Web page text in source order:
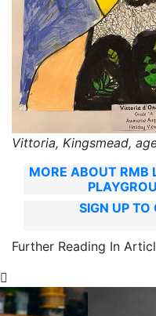
Vittoria, Kingsmead,
MORE ABOUT RMB
SIGN UP TO
Further Reading In